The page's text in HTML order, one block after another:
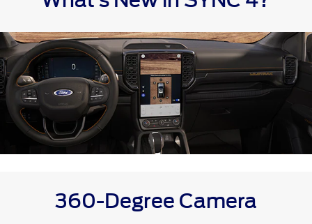
Contact Us
Contact Us
Find a Distributor
FAQs
360-Degree Camera